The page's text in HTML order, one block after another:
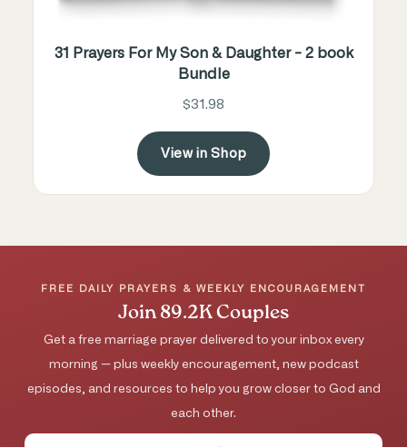
31 Prayers For My Son & Daughter - 2 book
Bundle
$31.98
View in Shop
FREE DAILY PRAYERS & WEEKLY ENCOURAGEMENT
Join 89.2K Couples
Get a free marriage prayer delivered to your inbox every
morning — plus weekly encouragement, new podcast
episodes, and resources to help you grow closer to God and
each other.